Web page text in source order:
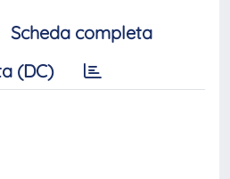
Scheda completa
(DC)